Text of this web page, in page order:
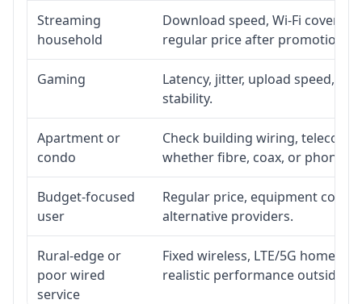
Streaming
household
Download speed, Wi-Fi
regular price after promotion.
Gaming
Latency, jitter, upload speed,
stability.
Apartment or
condo
Check building wiring, telecom-
whether fibre, coax, or phone-
Budget-focused
user
Regular price, equipment cost,
alternative providers.
Rural-edge or
poor wired
service
Fixed wireless, LTE/5G home
realistic performance outside